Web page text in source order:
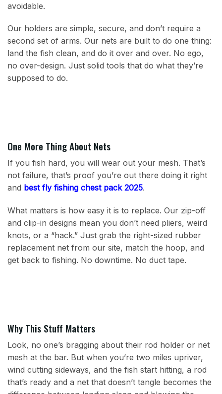
avoidable.
Our holders are simple, secure, and don’t require a
second set of arms. Our nets are built to do one thing:
land the fish clean, and do it over and over. No ego,
no over-design. Just solid tools that do what they’re
supposed to do.
One More Thing About Nets
If you fish hard, you will wear out your mesh. That’s
not failure, that’s proof you’re out there doing it right
and best fly fishing chest pack 2025.
What matters is how easy it is to replace. Our zip-off
and clip-in designs mean you don’t need pliers, weird
knots, or a “hack.” Just grab the right-sized rubber
replacement net from our site, match the hoop, and
get back to fishing. No downtime. No duct tape.
Why This Stuff Matters
Look, no one’s bragging about their rod holder or net
mesh at the bar. But when you’re two miles upriver,
wind cutting sideways, and the fish start hitting, a rod
that’s ready and a net that doesn’t tangle becomes the